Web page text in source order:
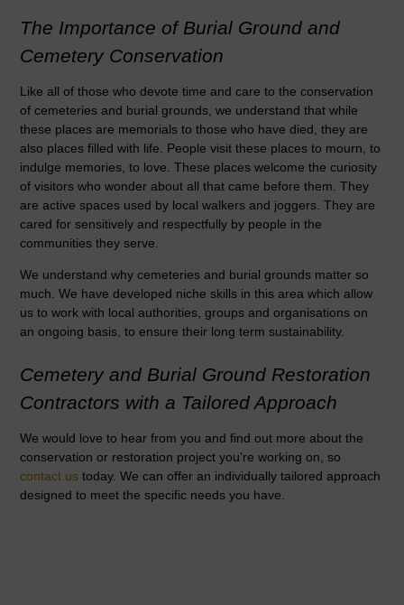
The Importance of Burial Ground and
Cemetery Conservation
Like all of those who devote time and care to the conservation
of cemeteries and burial grounds, we understand that while
these places are memorials to those who have died, they are
also places filled with life. People visit these places to mourn, to
indulge memories, to love. These places welcome the curiosity
of visitors who wonder about all that came before them. They
are active spaces used by local walkers and joggers. They are
cared for sensitively and respectfully by people in the
communities they serve.
We understand why cemeteries and burial grounds matter so
much. We have developed niche skills in this area which allow
us to work with local authorities, groups and organisations on
an ongoing basis, to ensure their long term sustainability.
Cemetery and Burial Ground Restoration
Contractors with a Tailored Approach
We would love to hear from you and find out more about the
conservation or restoration project you’re working on, so
contact us today. We can offer an individually tailored approach
designed to meet the specific needs you have.